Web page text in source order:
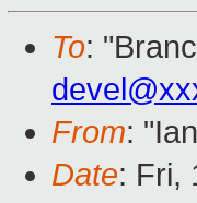
To:
From:
Date: Fri,